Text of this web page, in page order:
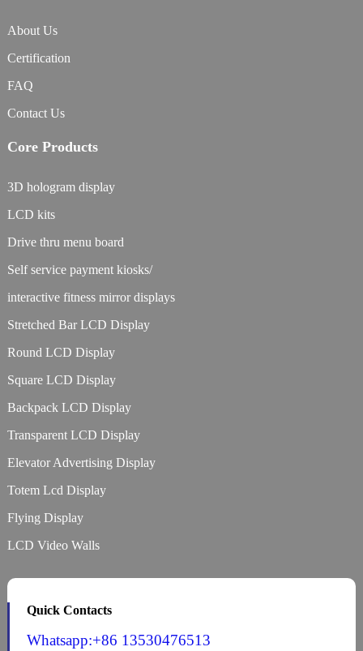
About Us
Certification
FAQ
Contact Us
Core Products
3D hologram display
LCD kits
Drive thru menu board
Self service payment kiosks/
interactive fitness mirror displays
Stretched Bar LCD Display
Round LCD Display
Square LCD Display
Backpack LCD Display
Transparent LCD Display
Elevator Advertising Display
Totem Lcd Display
Flying Display
LCD Video Walls
Quick Contacts
Whatsapp:+86 13530476513